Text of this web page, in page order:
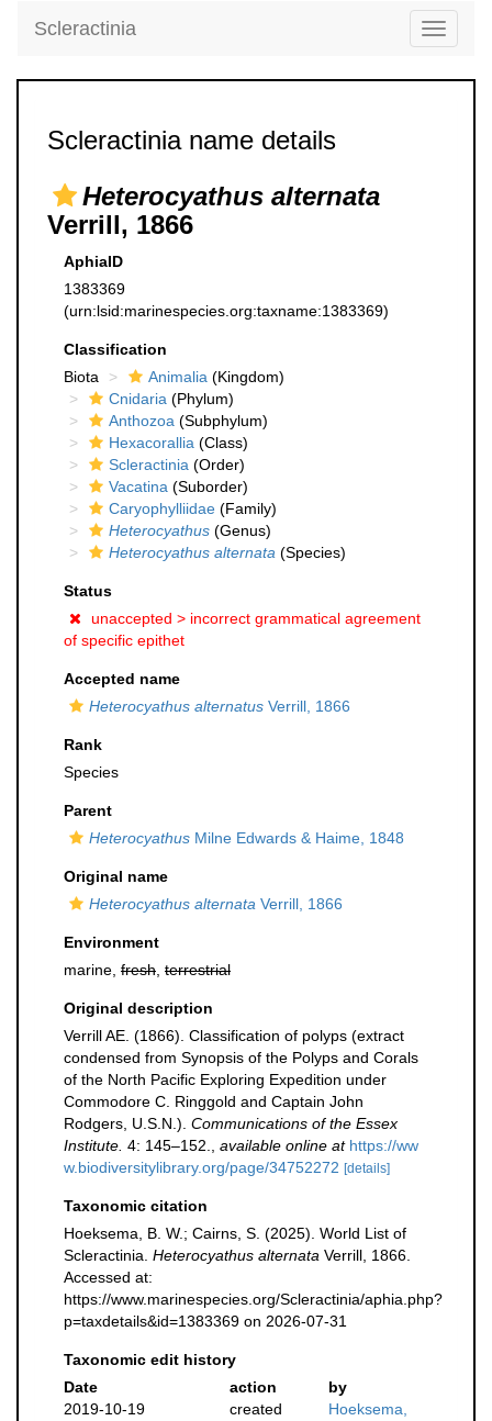
Toggle
Scleractinia
Scleractinia name details
Heterocyathus alternata
Verrill, 1866
AphiaID
1383369
(urn:lsid:marinespecies.org:taxname:1383369)
Classification
Biota
Animalia (Kingdom)
Cnidaria (Phylum)
Anthozoa (Subphylum)
Hexacorallia (Class)
Scleractinia (Order)
Vacatina (Suborder)
Caryophylliidae (Family)
Heterocyathus (Genus)
Heterocyathus alternata (Species)
Status
unaccepted > incorrect grammatical agreement
of specific epithet
Accepted name
Heterocyathus alternatus Verrill, 1866
Rank
Species
Parent
Heterocyathus Milne Edwards & Haime, 1848
Original name
Heterocyathus alternata Verrill, 1866
Environment
marine, fresh terrestrial
Original description
Verrill AE. (1866). Classification of polyps (extract
condensed from Synopsis of the Polyps and Corals
of the North Pacific Exploring Expedition under
Commodore C. Ringgold and Captain John
Rodgers, U.S.N.). Communications of the Essex
Institute. 4: 145–152. available online at https://ww
w.biodiversitylibrary.org/page/34752272 [details]
Taxonomic citation
Hoeksema, B. W.; Cairns, S. (2025). World List of
Scleractinia. Heterocyathus alternata Verrill, 1866.
Accessed at:
https://www.marinespecies.org/Scleractinia/aphia.php?
p=taxdetails&id=1383369 on 2026-07-31
Taxonomic edit history
Date
action
by
2019-10-19
created
Hoeksema,